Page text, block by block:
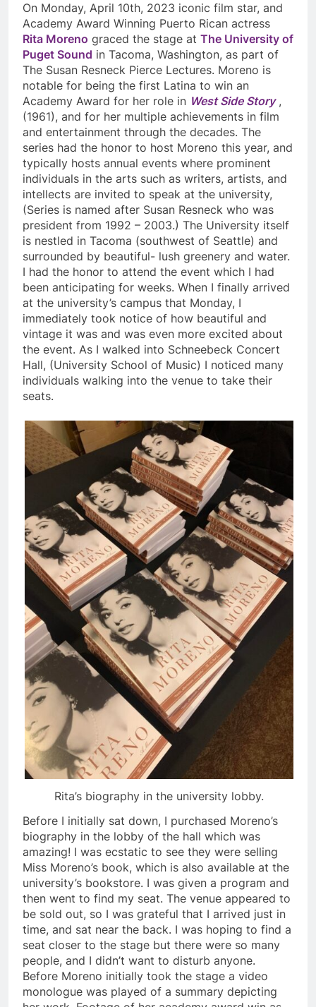
On Monday, April 10th, 2023 iconic film star, and
Academy Award Winning Puerto Rican actress
Rita Moreno graced the stage at The University of
Puget Sound in Tacoma, Washington, as part of
The Susan Resneck Pierce Lectures. Moreno is
notable for being the first Latina to win an
Academy Award for her role in West Side Story,
(1961), and for her multiple achievements in film
and entertainment through the decades. The
series had the honor to host Moreno this year, and
typically hosts annual events where prominent
individuals in the arts such as writers, artists, and
intellects are invited to speak at the university,
(Series is named after Susan Resneck who was
president from 1992 – 2003.) The University itself
is nestled in Tacoma (southwest of Seattle) and
surrounded by beautiful- lush greenery and water.
I had the honor to attend the event which I had
been anticipating for weeks. When I finally arrived
at the university’s campus that Monday, I
immediately took notice of how beautiful and
vintage it was and was even more excited about
the event. As I walked into Schneebeck Concert
Hall, (University School of Music) I noticed many
individuals walking into the venue to take their
seats.
Rita’s biography in the university lobby.
Before I initially sat down, I purchased Moreno’s
biography in the lobby of the hall which was
amazing! I was ecstatic to see they were selling
Miss Moreno’s book, which is also available at the
university’s bookstore. I was given a program and
then went to find my seat. The venue appeared to
be sold out, so I was grateful that I arrived just in
time, and sat near the back. I was hoping to find a
seat closer to the stage but there were so many
people, and I didn’t want to disturb anyone.
Before Moreno initially took the stage a video
monologue was played of a summary depicting